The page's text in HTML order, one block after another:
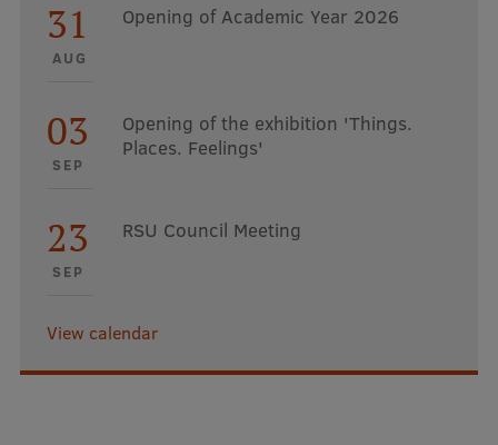
31
AUG
Opening of Academic Year 2026
03
SEP
Opening of the exhibition 'Things.
Places. Feelings'
23
SEP
RSU Council Meeting
View calendar